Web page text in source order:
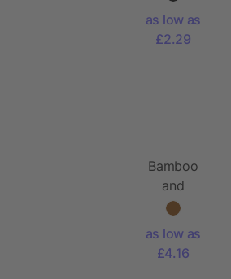
travel mug
Elisa
as low as
£2.29
Bamboo
and
stainless
cup
Sabine
as low as
£4.16